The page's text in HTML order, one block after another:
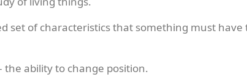
set of characteristics that something must have
the ability to change position.